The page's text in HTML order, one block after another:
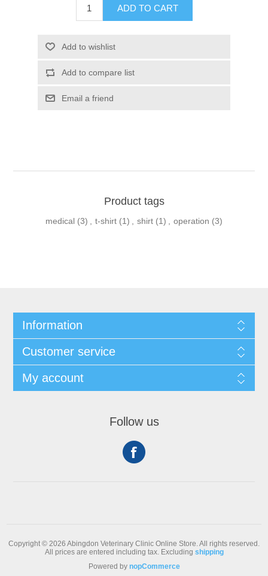
Product tags
medical (3) , t-shirt (1) , shirt (1) , operation (3)
Information
Customer service
My account
Follow us
Copyright © 2026 Abingdon Veterinary Clinic Online Store. All rights reserved.
All prices are entered including tax. Excluding shipping
Powered by nopCommerce